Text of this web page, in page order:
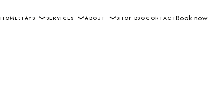
HOMESTAYS SERVICES ABOUT SHOP BSGCONTACTBook now